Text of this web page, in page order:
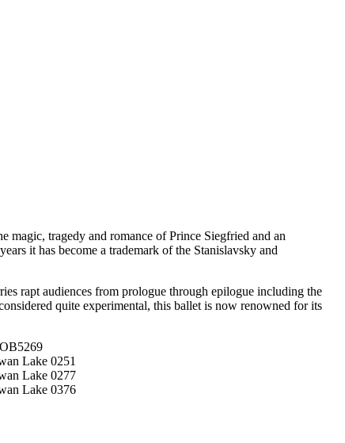
magic, tragedy and romance of Prince Siegfried and an
it has become a trademark of the Stanislavsky and
rapt audiences from prologue through epilogue including the
quite experimental, this ballet is now renowned for its